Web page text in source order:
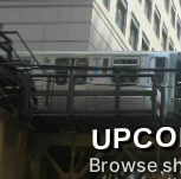
Browse